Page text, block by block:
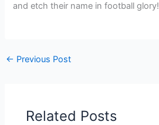
and etch their name in football glory!
← Previous Post
Related Posts